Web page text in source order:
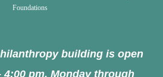
Foundations
building is open
4:00 pm, Monday through